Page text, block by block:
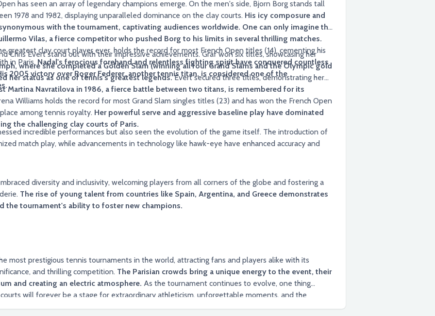
has seen an array of legendary champions emerge. On the men's side, Bjorn Borg stands tall
1978 and 1982, displaying unparalleled dominance on the clay courts. His icy composure and
with the tournament, captivating audiences worldwide. One can only imagine the
Vilas, a fierce competitor who pushed Borg to his limits in several thrilling matches.
greatest clay court player ever, holds the record for most French Open titles (14), cementing his
in Paris. Nadal's ferocious forehand and relentless fighting spirit have conquered countless
2005 victory over Roger Federer, another tennis titan, is considered one of the
Chris Evert stand out with their impressive achievements. Graf won six titles, showcasing her
where she completed a Golden Slam (winning all four Grand Slams and the Olympic gold
her status as one of tennis's greatest legends.Evert secured three titles, demonstrating her
Martina Navratilova in 1986, a fierce battle between two titans, is remembered for its
Williams holds the record for most Grand Slam singles titles (23) and has won the French Open
among tennis royalty. Her powerful serve and aggressive baseline play have dominated
the challenging clay courts of Paris.
performances but also seen the evolution of the game itself. The introduction of
match play, while advancements in technology like hawk-eye have enhanced accuracy and
diversity and inclusivity, welcoming players from all corners of the globe and fostering a
The rise of young talent from countries like Spain, Argentina, and Greece demonstrates
the tournament's ability to foster new champions.
most prestigious tennis tournaments in the world, attracting fans and players alike with its
and thrilling competition. The Parisian crowds bring a unique energy to the event, their
and creating an electric atmosphere. As the tournament continues to evolve, one thing
of tennis.